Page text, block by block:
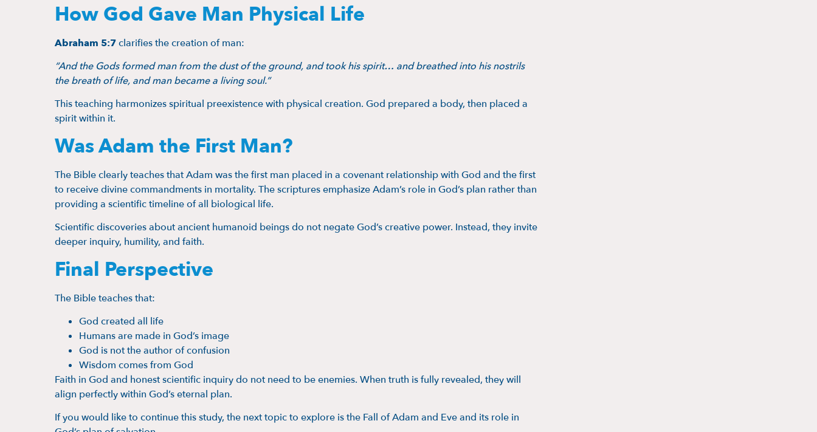
How God Gave Man Physical Life
Abraham 5:7clarifies the creation of man:
“And the Gods formed man from the dust of the ground, and took his spirit… and breathed into his nostrils
the breath of life, and man became a living soul.”
This teaching harmonizes spiritual preexistence with physical creation. God prepared a body, then placed a
spirit within it.
Was Adam the First Man?
The Bible clearly teaches that Adam was the first man placed in a covenant relationship with God and the first
to receive divine commandments in mortality. The scriptures emphasize Adam’s role in God’s plan rather than
providing a scientific timeline of all biological life.
Scientific discoveries about ancient humanoid beings do not negate God’s creative power. Instead, they invite
deeper inquiry, humility, and faith.
Final Perspective
The Bible teaches that:
God created all life
Humans are made in God’s image
God is not the author of confusion
Wisdom comes from God
Faith in God and honest scientific inquiry do not need to be enemies. When truth is fully revealed, they will
align perfectly within God’s eternal plan.
If you would like to continue this study, the next topic to explore is the Fall of Adam and Eve and its role in